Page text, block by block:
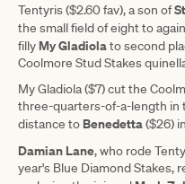
Tentyris ($2.60 fav), a son of
the small field of eight to
filly My Gladiolato second
Coolmore Stud Stakes
My Gladiola ($7) cut the
three-quarters-of-a-length in
distance to Benedetta($26)
Damian Lane, who rode
year's Blue Diamond Stakes,